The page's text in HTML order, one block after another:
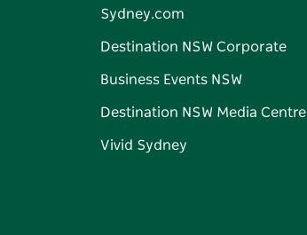
Sydney.com
Destination NSW Corporate
Business Events NSW
Destination NSW Media Centre
Vivid Sydney